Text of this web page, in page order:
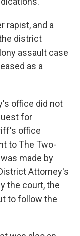
rapist, and a
district
assault case
as a
office did not
for
office
to The Two-
made by
Attorney's
the court, the
to follow the